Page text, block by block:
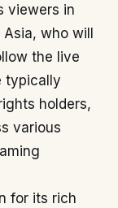
viewers in
who will
the live
typically
holders,
various
for its rich